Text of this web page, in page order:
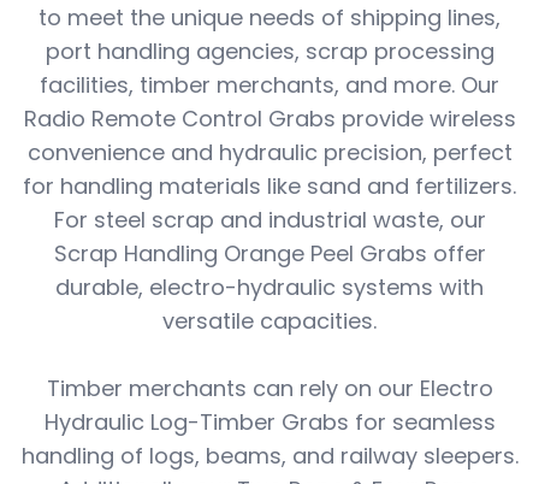
to meet the unique needs of shipping lines,
port handling agencies, scrap processing
facilities, timber merchants, and more. Our
Radio Remote Control Grabs provide wireless
convenience and hydraulic precision, perfect
for handling materials like sand and fertilizers.
For steel scrap and industrial waste, our
Scrap Handling Orange Peel Grabs offer
durable, electro-hydraulic systems with
versatile capacities.
Timber merchants can rely on our Electro
Hydraulic Log-Timber Grabs for seamless
handling of logs, beams, and railway sleepers.